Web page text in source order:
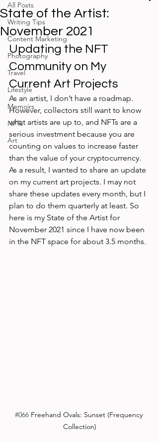
All Posts
Writing Tips
Content Marketing
Photography
Travel
Lifestyle
Memoirs
NFTs
Art
State of the Artist:
November 2021
Updating the NFT
Community on My
Current Art Projects
As an artist, I don’t have a roadmap.
However, collectors still want to know
what artists are up to, and NFTs are a
serious investment because you are
counting on values to increase faster
than the value of your cryptocurrency.
As a result, I wanted to share an update
on my current art projects. I may not
share these updates every month, but I
plan to do them quarterly at least. So
here is my State of the Artist for
November 2021 since I have now been
in the NFT space for about 3.5 months.
#066 Freehand Ovals: Sunset (Frequency
Collection)